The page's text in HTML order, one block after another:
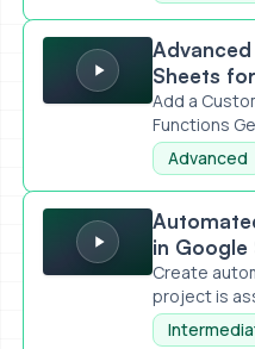
Advanced Coding in
Sheets
Add a
Functions
Advanced
Automated Project
in Google
Create
project is